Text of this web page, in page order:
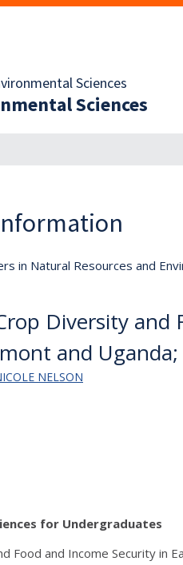
Sciences
Sciences
in Natural Resources and
Diversity and
and
NELSON
for Undergraduates
Food and Income Security in